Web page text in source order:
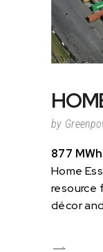
by
877
Home
resource
décor